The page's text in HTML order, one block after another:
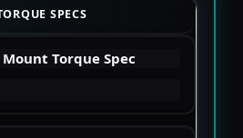
SPECS
Torque Spec